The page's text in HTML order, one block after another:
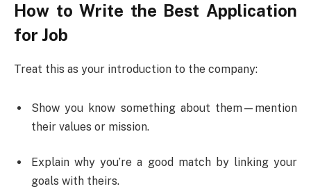
How to Write the Best Application
for Job
Treat this as your introduction to the company:
Show you know something about them—mention
their values or mission.
Explain why you’re a good match by linking your
goals with theirs.